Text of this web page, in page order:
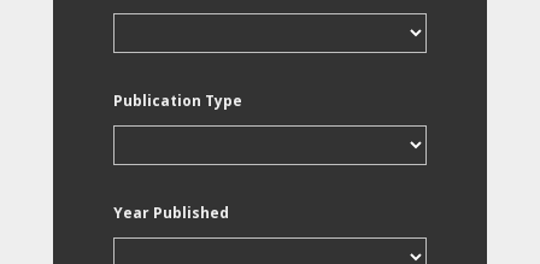
Publication Type
Year Published